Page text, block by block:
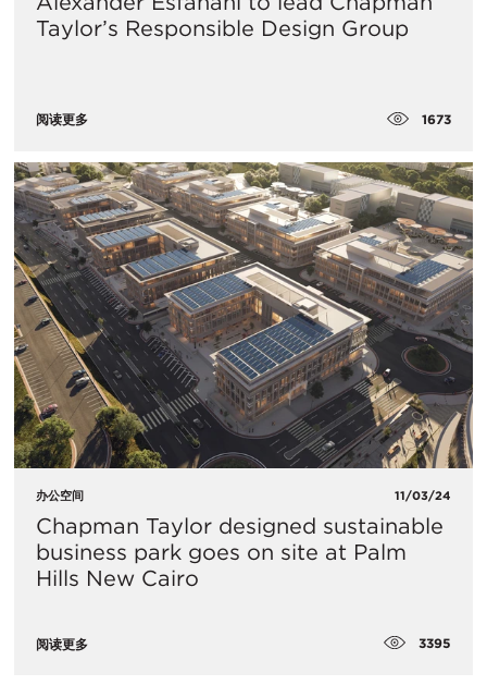
Taylor’s Responsible Design Group
阅读更多 1673
办公空间 11/03/24
Chapman Taylor designed sustainable
business park goes on site at Palm
Hills New Cairo
阅读更多 3395